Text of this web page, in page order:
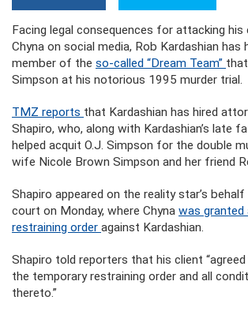
Facing legal consequences for attacking his
Chyna on social media, Rob Kardashian has
member of the so-called “Dream Team”
Simpson at his notorious 1995 murder trial.
TMZ reports that Kardashian has hired
Shapiro, who, along with Kardashian’s late
helped acquit O.J. Simpson for the double
wife Nicole Brown Simpson and her friend
Shapiro appeared on the reality star’s
court on Monday, where Chyna was granted
restraining order against Kardashian.
Shapiro told reporters that his client
the temporary restraining order and all
thereto.”